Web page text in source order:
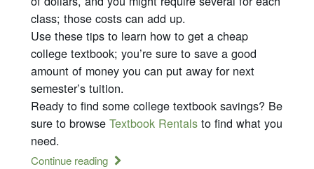
class; those costs can add up.
Use these tips to learn how to get a cheap
college textbook; you’re sure to save a good
amount of money you can put away for next
semester’s tuition.
Ready to find some college textbook savings? Be
sure to browseTextbook Rentals to find what you
need.
Continue reading